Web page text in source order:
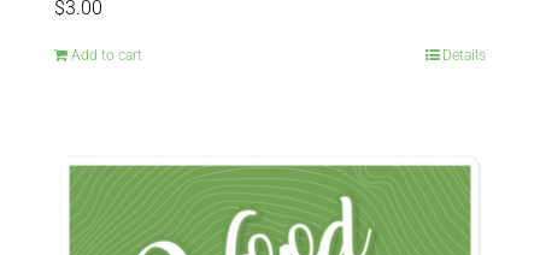
$3.00
Add to cart Details